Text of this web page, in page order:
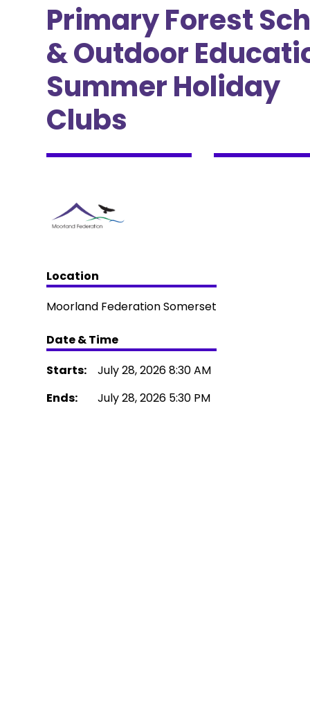
Primary Forest
& Outdoor
Summer Holiday
Clubs
Location
Moorland Federation Somerset
Date & Time
Starts:
July 28, 2026 8:30 AM
Ends:
July 28, 2026 5:30 PM